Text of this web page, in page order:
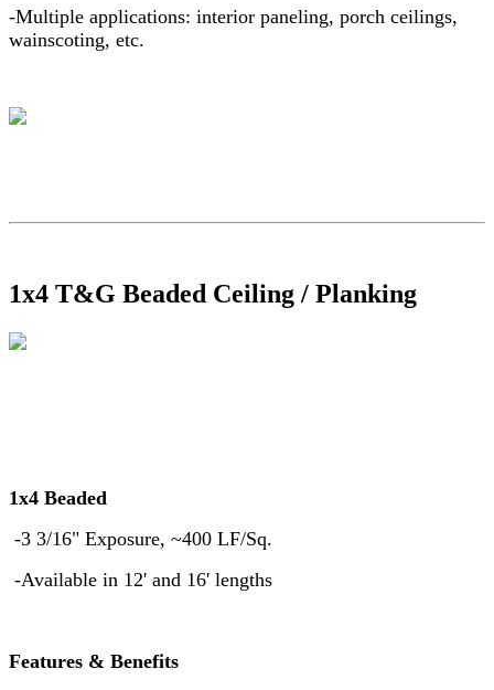
-Multiple applications: interior paneling, porch ceilings,
wainscoting, etc.
1x4 T&G Beaded Ceiling / Planking
1x4 Beaded
-3 3/16" Exposure, ~400 LF/Sq.
-Available in 12' and 16' lengths
Features & Benefits